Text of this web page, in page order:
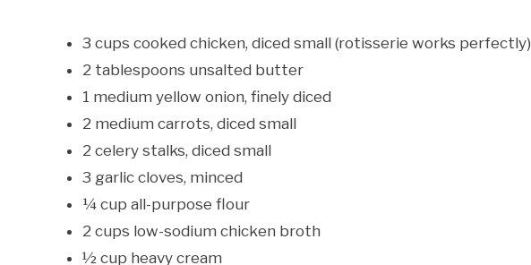
3 cups cooked chicken, diced small (rotisserie works perfectly)
2 tablespoons unsalted butter
1 medium yellow onion, finely diced
2 medium carrots, diced small
2 celery stalks, diced small
3 garlic cloves, minced
¼ cup all-purpose flour
2 cups low-sodium chicken broth
½ cup heavy cream